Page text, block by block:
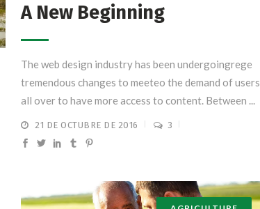
A New Beginning
The web design industry has been undergoingrege
tremendous changes to meeteo the demand of users
all over to have more access to content. Between ...
21 DE OCTUBRE DE 2016 3